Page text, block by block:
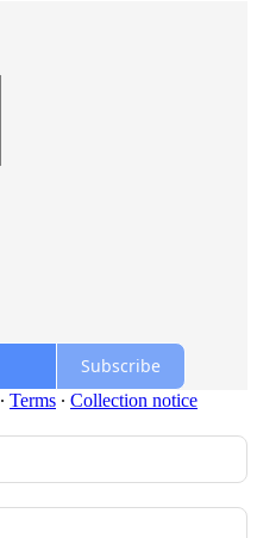
Subscribe
∙ Terms ∙ Collection notice